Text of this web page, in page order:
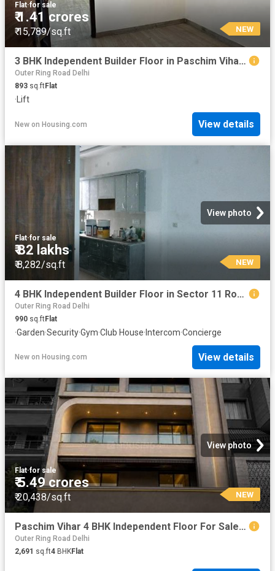
Flat·for sale
₹ 1.41 crores
₹ 15,789/sq.ft NEW
3 BHK Independent Builder Floor in Paschim Vihar for resale New Delhi. The reference number is 19868773
Outer Ring Road Delhi
893 sq.ftFlat
· Lift
New on Housing.com View details
View photo
Flat·for sale
₹ 82 lakhs
₹ 8,282/sq.ft NEW
4 BHK Independent Builder Floor in Sector 11 Rohini for resale New Delhi. The reference number is 19941991
Outer Ring Road Delhi
990 sq.ftFlat
·Garden·Security·Gym·Club House·Intercom·Concierge
New on Housing.com View details
View photo
Flat·for sale
₹ 5.49 crores
₹ 20,438/sq.ft NEW
Paschim Vihar 4 BHK Independent Floor For Sale New Delhi
Outer Ring Road Delhi
2,691 sq.ft4 BHKFlat